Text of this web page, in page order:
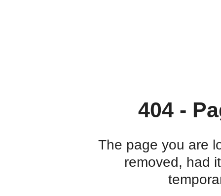
404 -
The page you are
removed, had